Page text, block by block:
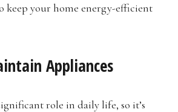
keep your home energy-efficient
Appliances
role in daily life, so it’s